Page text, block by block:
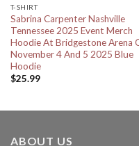
T-SHIRT
Sabrina Carpenter Nashville
Tennessee 2025 Event Merch
Hoodie At Bridgestone Arena
November 4 And 5 2025 Blue
Hoodie
$25.99
ABOUT US